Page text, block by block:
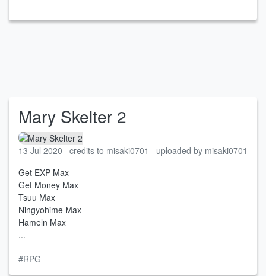
Mary Skelter 2
13 Jul 2020 credits to misaki0701
uploaded by misaki0701
Get EXP Max
Get Money Max
Tsuu Max
Ningyohime Max
Hameln Max
...
#RPG